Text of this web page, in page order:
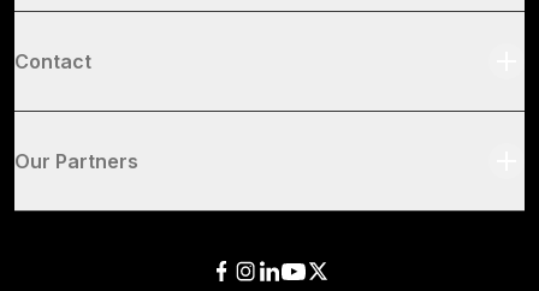
Contact
Our Partners